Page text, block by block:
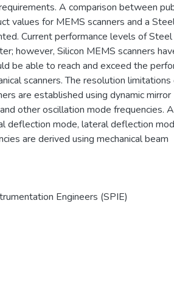
A comparison between
values for MEMS scanners and a
Current performance levels of Steel
however, Silicon MEMS scanners
be able to reach and exceed the
scanners. The resolution limitations
are established using dynamic mirror
other oscillation mode frequencies.
deflection mode, lateral deflection
are derived using mechanical beam
Engineers (SPIE)